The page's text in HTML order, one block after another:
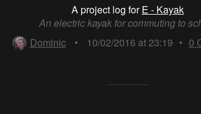
A project log forE - Kayak
An electric kayak for commuting to
Dominic
• 10/02/2016 at 23:19 • 0